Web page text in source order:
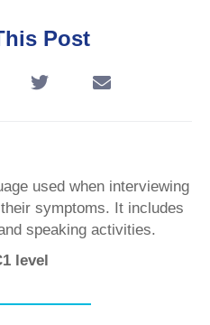
Post
used when interviewing
symptoms. It includes
speaking activities.
level